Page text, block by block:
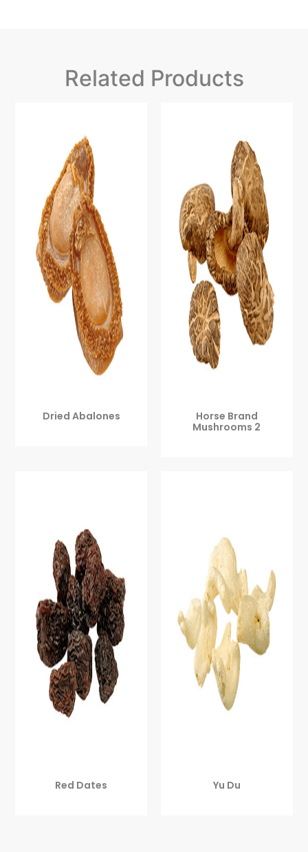
Related Products
Dried Abalones
Horse Brand
Mushrooms 2
Red Dates Yu Du